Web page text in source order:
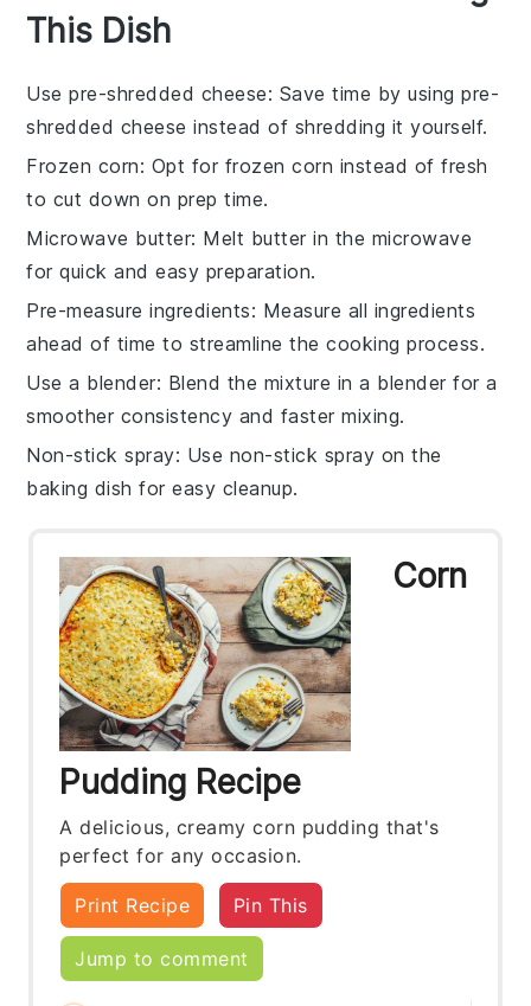
This Dish
Use pre-shredded cheese: Save time by using pre-
shredded cheese instead of shredding it yourself.
Frozen corn: Opt for frozen corn instead of fresh
to cut down on prep time.
Microwave butter: Melt butter in the microwave
for quick and easy preparation.
Pre-measure ingredients: Measure all ingredients
ahead of time to streamline the cooking process.
Use a blender: Blend the mixture in a blender for a
smoother consistency and faster mixing.
Non-stick spray: Use non-stick spray on the
baking dish for easy cleanup.
Corn
Pudding Recipe
A delicious, creamy corn pudding that's
perfect for any occasion.
Print Recipe Pin This
Jump to comment